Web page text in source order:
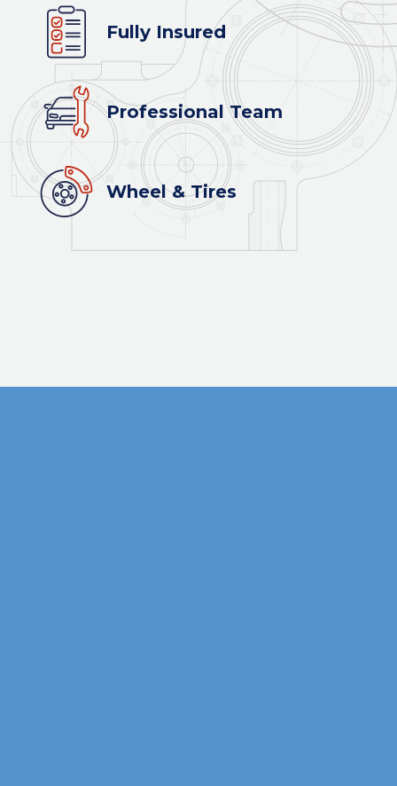
Fully Insured
Professional Team
Wheel & Tires